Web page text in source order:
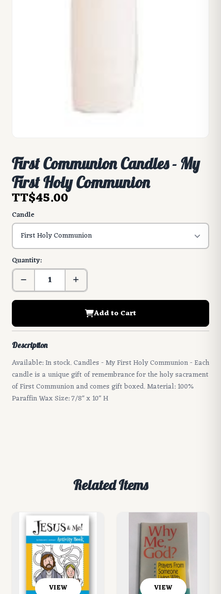
First Communion Candles - My
First Holy Communion
TT$45.00
Candle
Quantity:
Add to Cart
Description
Available: In stock. Candles - My First Holy Communion - Each
candle is a unique gift of remembrance for the holy sacrament
of First Communion and comes gift boxed. Material: 100%
Paraffin Wax Size: 7/8" x 10" H
Related Items
VIEW VIEW